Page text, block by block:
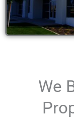
We